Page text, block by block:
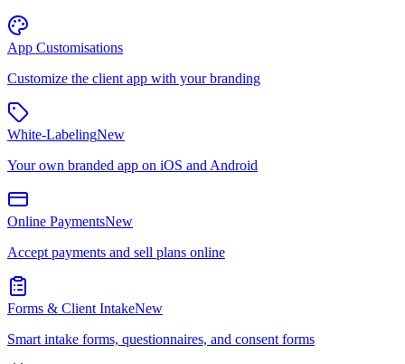
App Customisations
Customize the client app with your branding
White-LabelingNew
Your own branded app on iOS and Android
Online PaymentsNew
Accept payments and sell plans online
Forms & Client IntakeNew
Smart intake forms, questionnaires, and consent forms